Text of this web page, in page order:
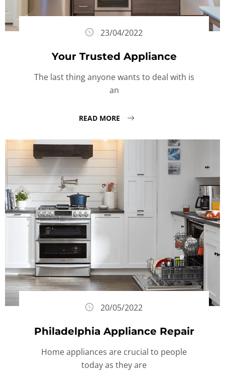
23/04/2022
Your Trusted Appliance
The last thing anyone wants to deal with is
an
READ MORE
20/05/2022
Philadelphia Appliance Repair
Home appliances are crucial to people
today as they are